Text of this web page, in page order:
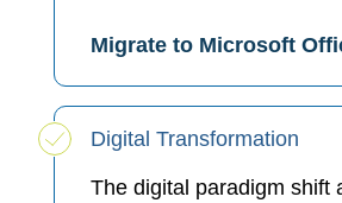
Migrate to Microsoft
Digital Transformation
The digital paradigm shift